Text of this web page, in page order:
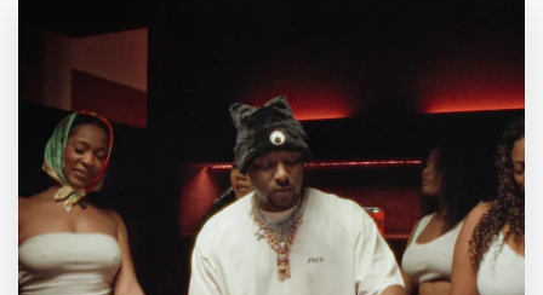
July 23, 2026